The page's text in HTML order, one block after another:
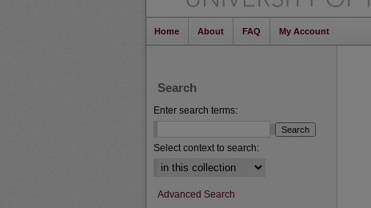
Home About FAQ My Account
Search
Enter search terms:
Select context to search:
Advanced Search